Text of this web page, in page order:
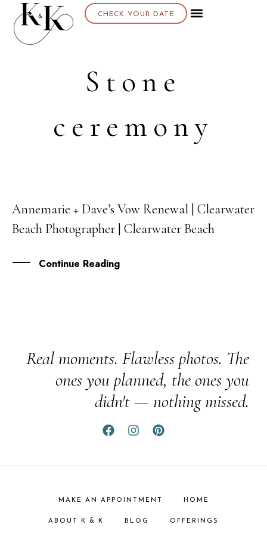
CHECK YOUR DATE
Stone
ceremony
21
NOV
Annemarie + Dave’s Vow Renewal | Clearwater
Beach Photographer | Clearwater Beach
Continue Reading
Real moments. Flawless photos. The
ones you planned, the ones you
didn't — nothing missed.
MAKE AN APPOINTMENT HOME
ABOUT K & K BLOG OFFERINGS